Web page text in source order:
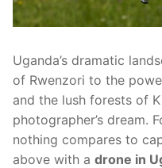
Uganda’s dramatic
of Rwenzori to the
and the lush forests of
photographer’s dream.
nothing compares to
above with a drone in